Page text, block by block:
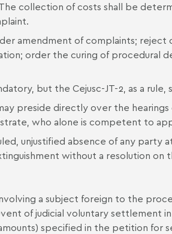
collection of costs shall be
amendment of complaints; reject
order the curing of procedural
but the Cejusc-JT-2, as a rule,
preside directly over the
who alone is competent to
unjustified absence of any party
without a resolution on
a subject foreign to the
of judicial voluntary settlement
specified in the petition for